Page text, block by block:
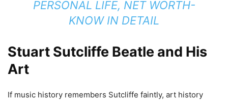
PERSONAL LIFE, NET WORTH-
KNOW IN DETAIL
Stuart Sutcliffe Beatle and His
Art
If music history remembers Sutcliffe faintly, art history